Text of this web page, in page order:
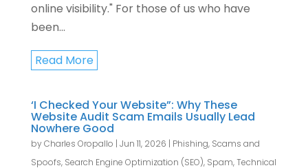
online visibility." For those of us who have
been...
Read More
‘I Checked Your Website”: Why These
Website Audit Scam Emails Usually Lead
Nowhere Good
byCharles Oropallo | Jun 11, 2026 | Phishing, Scams and
Spoofs, Search Engine Optimization (SEO), Spam,Technical